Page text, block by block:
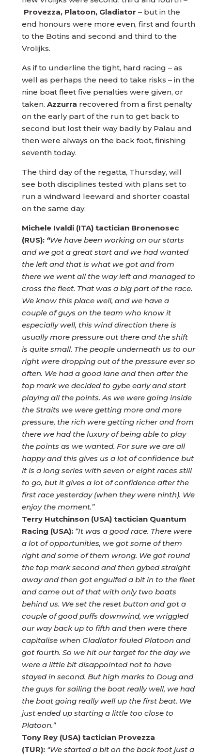
Provezza, Platoon, Gladiator – but in the
end honours were more even, first and fourth
to the Botins and second and third to the
Vrolijks.
As if to underline the tight, hard racing – as
well as perhaps the need to take risks – in the
nine boat fleet five penalties were given, or
taken. Azzurra recovered from a first penalty
on the early part of the run to get back to
second but lost their way badly by Palau and
then were always on the back foot, finishing
seventh today.
The third day of the regatta, Thursday, will
see both disciplines tested with plans set to
run a windward leeward and shorter coastal
on the same day.
Michele Ivaldi (ITA) tactician Bronenosec
(RUS): “We have been working on our starts
and we got a great start and we had wanted
the left and that is what we got and from
there we went all the way left and managed to
cross the fleet. That was a big part of the race.
We know this place well, and we have a
couple of guys on the team who know it
especially well, this wind direction there is
usually more pressure out there and the shift
is quite small. The people underneath us to our
right were dropping out of the pressure ever so
often. We had a good lane and then after the
top mark we decided to gybe early and start
playing all the points. As we were going inside
the Straits we were getting more and more
pressure, the rich were getting richer and from
there we had the luxury of being able to play
the points as we wanted. For sure we are all
happy and this gives us a lot of confidence but
it is a long series with seven or eight races still
to go, but it gives a lot of confidence after the
first race yesterday (when they were ninth). We
enjoy the moment.”
Terry Hutchinson (USA) tactician Quantum
Racing (USA):“It was a good race. There were
a lot of opportunities, we got some of them
right and some of them wrong. We got round
the top mark second and then gybed straight
away and then got engulfed a bit in to the fleet
and came out of that with only two boats
behind us. We set the reset button and got a
couple of good puffs downwind, we wriggled
our way back up to fifth and then were there
capitalise when Gladiator fouled Platoon and
got fourth. So we hit our target for the day we
were a little bit disappointed not to have
stayed in second. But high marks to Doug and
the guys for sailing the boat really well, we had
the boat going really well up the first beat. We
just ended up starting a little too close to
Platoon.”
Tony Rey (USA) tactician Provezza
(TUR): “We started a bit on the back foot just a